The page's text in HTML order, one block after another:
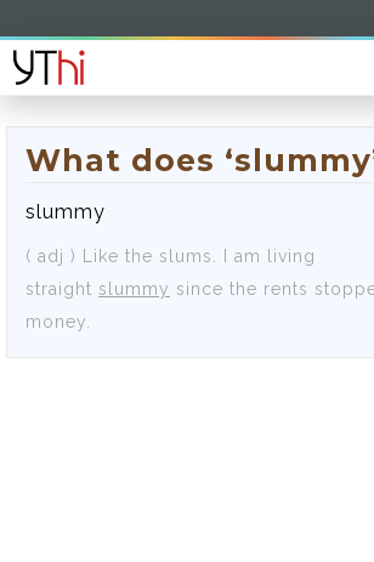
What does
slummy
( adj ) Like the slums.
I am living
straight slummy since the rents
money.